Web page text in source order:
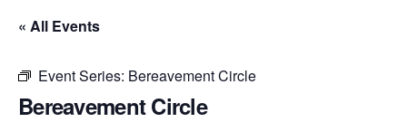
« All Events
Event Series: Bereavement Circle
Bereavement Circle